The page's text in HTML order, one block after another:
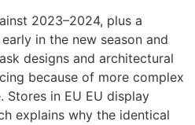
2023–2024, plus a
in the new season and
designs and architectural
because of more complex
Stores in EU EU display
explains why the identical